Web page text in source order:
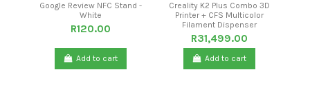
Google Review NFC Stand -
White
R120.00
Add to cart
Creality K2 Plus Combo 3D
Printer + CFS Multicolor
Filament Dispenser
R31,499.00
Add to cart